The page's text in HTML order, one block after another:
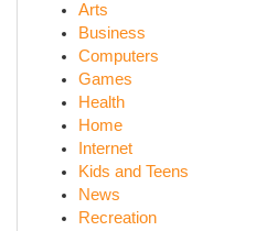
Arts
Business
Computers
Games
Health
Home
Internet
Kids and Teens
News
Recreation